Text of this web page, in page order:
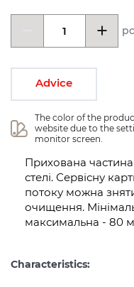
Advice
The color of the
website due to the
monitor screen.
Прихована
стелі. Сервісну
потоку можна
очищення.
максимальна - 80
Characteristics: